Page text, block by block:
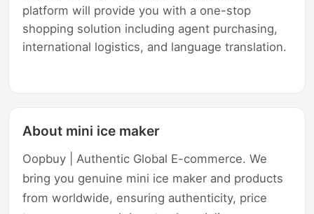
platform will provide you with a one-stop
shopping solution including agent purchasing,
international logistics, and language translation.
About mini ice maker
Oopbuy | Authentic Global E-commerce. We
bring you genuine mini ice maker and products
from worldwide, ensuring authenticity, price